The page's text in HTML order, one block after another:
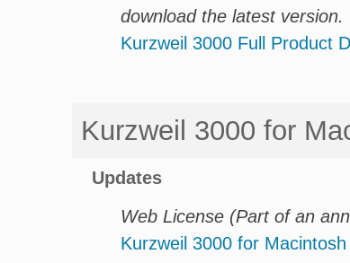
download the latest version.
Kurzweil 3000 Full Product
Kurzweil 3000 for
Updates
Web License (Part of an
Kurzweil 3000 for